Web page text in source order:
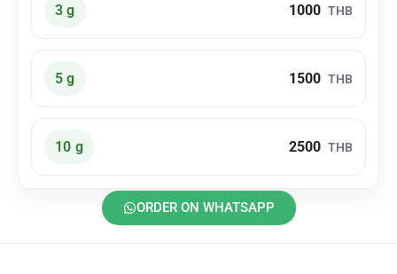
3 g 1000 THB
5 g 1500 THB
10 g 2500 THB
ORDER ON WHATSAPP